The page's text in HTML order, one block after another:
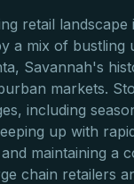
retail landscape
a mix of bustling
Savannah's
markets.
including
up with
maintaining a
chain retailers